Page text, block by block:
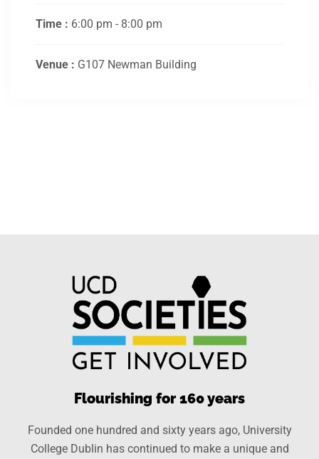
Time : 6:00 pm - 8:00 pm
Venue : G107 Newman Building
Flourishing for 160 years
Founded one hundred and sixty years ago, University
College Dublin has continued to make a unique and